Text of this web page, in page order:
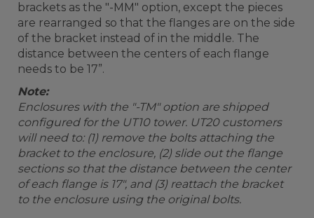
brackets as the "-MM" option, except the pieces
are rearranged so that the flanges are on the side
of the bracket instead of in the middle. The
distance between the centers of each flange
needs to be 17”.
Note:
Enclosures with the "-TM" option are shipped
configured for the UT10 tower. UT20 customers
will need to: (1) remove the bolts attaching the
bracket to the enclosure, (2) slide out the flange
sections so that the distance between the center
of each flange is 17", and (3) reattach the bracket
to the enclosure using the original bolts.